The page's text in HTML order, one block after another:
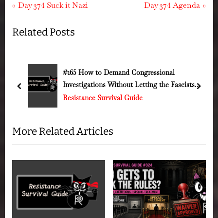
Post
navigation
P
e
v
u
o
Day 374 Suck it Nazi
N
t
o
s
Day 374 Agenda
Related Posts
#165 How to Demand Congressional
Investigations Without Letting the Fascists
Run Out the Clock
Resistance Survival Guide
prev next
More Related Articles